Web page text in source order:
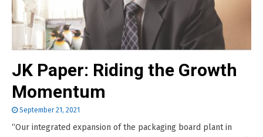
JK Paper: Riding the Growth
Momentum
September 21, 2021
“Our integrated expansion of the packaging board plant in